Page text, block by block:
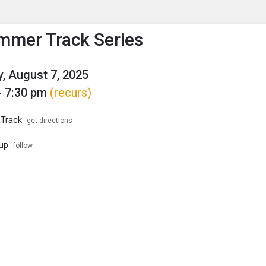
to show the menu.
Track Series
August 7, 2025
7:30 pm (recurs)
get directions
follow